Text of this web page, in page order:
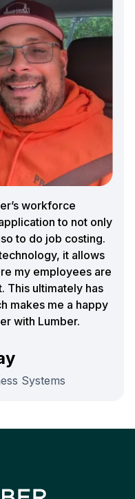
workforce
to not only
to do job costing.
it allows
my employees are
This ultimately has
makes me a happy
with Lumber.
Systems